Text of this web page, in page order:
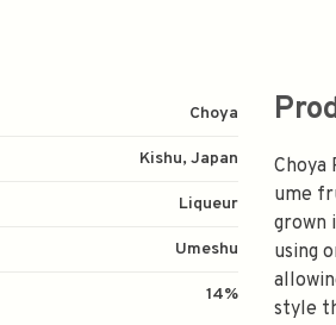
Choya
Kishu, Japan
Liqueur
Umeshu
14%
Choya
ume
grown
using
style